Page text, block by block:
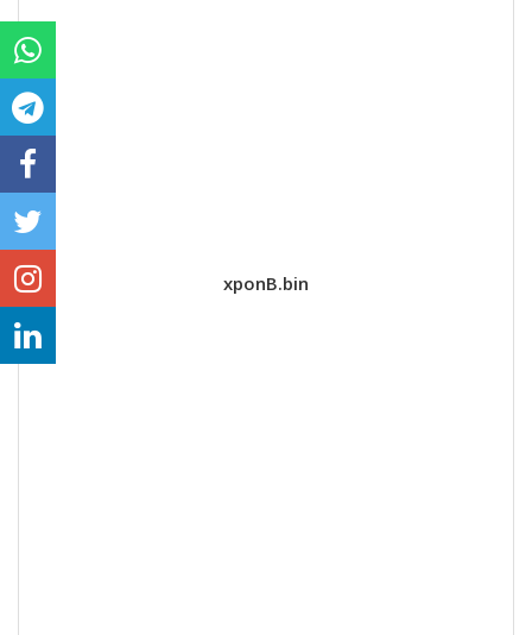
xponB.bin